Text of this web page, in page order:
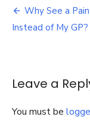
Post
navigation
Why See a
Instead of My GP?
Leave a
You must be